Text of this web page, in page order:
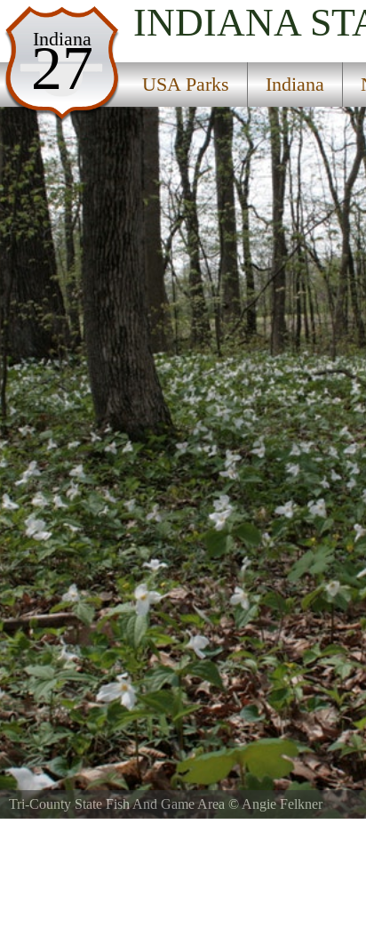
Indiana
27
INDIANA
USA Parks Indiana
USA Parks
Indiana
Northern Region
Tri-County State Fish And Game Area
Tri-County State Fish And Game Area ©Angie Felkner